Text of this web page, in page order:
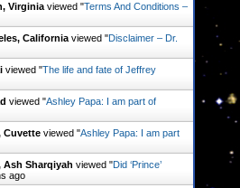
Virginiaviewed "Terms And Conditions –
Californiaviewed "Disclaimer – Dr.
viewed "The life and fate of Jeffrey
viewed "Ashley Papa: I am part of
Cuvette viewed "Ashley Papa: I am part
Ash Sharqiyah viewed "Did ‘Prince’
ago